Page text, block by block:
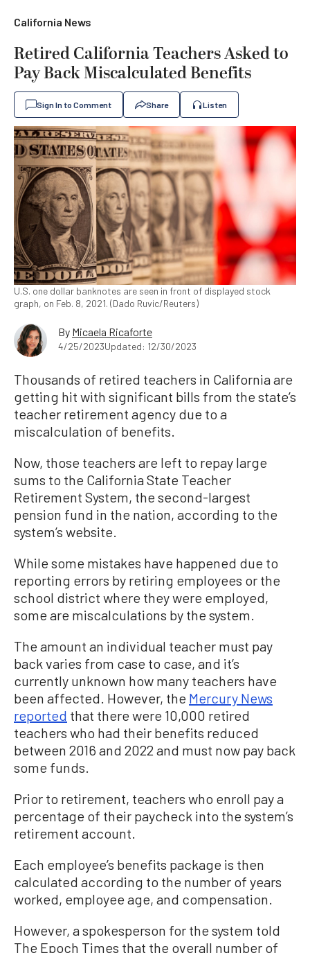
California News
Retired California Teachers Asked to
Pay Back Miscalculated Benefits
Sign In to Comment Share Listen
U.S. one dollar banknotes are seen in front of displayed stock
graph, on Feb. 8, 2021. (Dado Ruvic/Reuters)
By Micaela Ricaforte
4/25/2023Updated: 12/30/2023
Thousands of retired teachers in California are
getting hit with significant bills from the state’s
teacher retirement agency due to a
miscalculation of benefits.
Now, those teachers are left to repay large
sums to the California State Teacher
Retirement System, the second-largest
pension fund in the nation, according to the
system’s website.
While some mistakes have happened due to
reporting errors by retiring employees or the
school district where they were employed,
some are miscalculations by the system.
The amount an individual teacher must pay
back varies from case to case, and it’s
currently unknown how many teachers have
been affected. However, the Mercury News
reported that there were 10,000 retired
teachers who had their benefits reduced
between 2016 and 2022 and must now pay back
some funds.
Prior to retirement, teachers who enroll pay a
percentage of their paycheck into the system’s
retirement account.
Each employee’s benefits package is then
calculated according to the number of years
worked, employee age, and compensation.
However, a spokesperson for the system told
The Epoch Times that the overall number of